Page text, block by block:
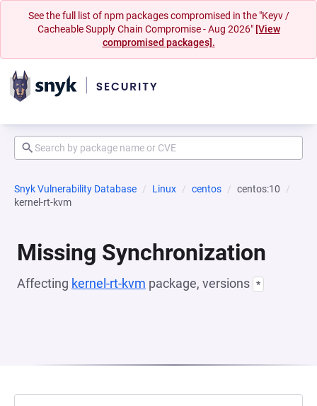
See the full list of npm packages compromised in the "Keyv /
Cacheable Supply Chain Compromise - Aug 2026" [View
compromised packages].
Snyk Vulnerability Database Linux centos
centos:10
kernel-rt-kvm
Missing Synchronization
Affecting kernel-rt-kvm package, versions *